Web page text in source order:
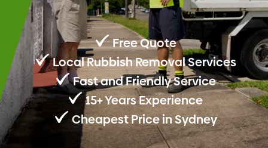
Free Quote
Local Rubbish Removal Services
Fast and Friendly Service
15+ Years Experience
Cheapest Price in Sydney